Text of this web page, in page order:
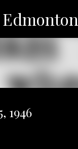
1946